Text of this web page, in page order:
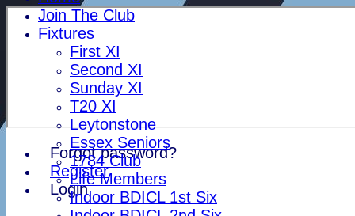
Forgot password?
Register
Login
Join The Club
Fixtures
First XI
Second XI
Sunday XI
T20 XI
Leytonstone
Essex Seniors
1784 Club
Life Members
Indoor BDICL 1st Six